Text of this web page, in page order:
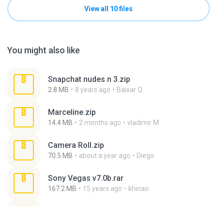
View all 10 files
You might also like
Snapchat nudes n 3.zip
2.8 MB 8 years ago Baixar Q.
Marceline.zip
14.4 MB 2 months ago vladimir M.
Camera Roll.zip
70.5 MB about a year ago Diego
Sony Vegas v7.0b.rar
167.2 MB 15 years ago khinao